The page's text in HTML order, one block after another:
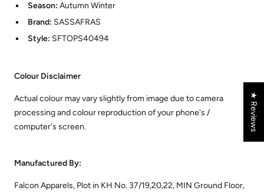
Season: Autumn Winter
Brand: SASSAFRAS
Style: SFTOPS40494
Colour Disclaimer
Actual colour may vary slightly from image due to camera
processing and colour reproduction of your phone's /
computer's screen.
Manufactured By:
Falcon Apparels, Plot in KH No. 37/19,20,22, MIN Ground Floor,
★ Reviews